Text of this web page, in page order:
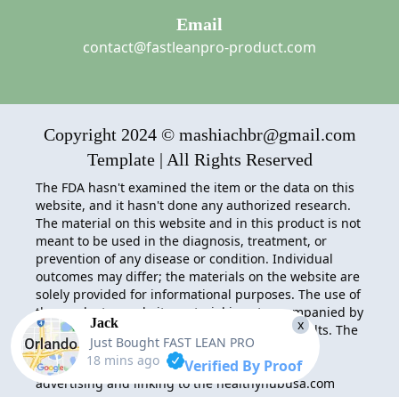
Email
contact@fastleanpro-product.com
Copyright 2024 © mashiachbr@gmail.com
Template | All Rights Reserved
The FDA hasn't examined the item or the data on this
website, and it hasn't done any authorized research.
The material on this website and in this product is not
meant to be used in the diagnosis, treatment, or
prevention of any disease or condition. Individual
outcomes may differ; the materials on the website are
solely provided for informational purposes. The use of
the product or website material is not accompanied by
any acceptance of liability for actions and results. The
FAST LEAN PROAssociates Program provides
webmasters with a method to make money by
advertising and linking to the healthyhubusa.com
Jack
x
Just Bought FAST LEAN PRO
18 mins ago
Verified By Proof